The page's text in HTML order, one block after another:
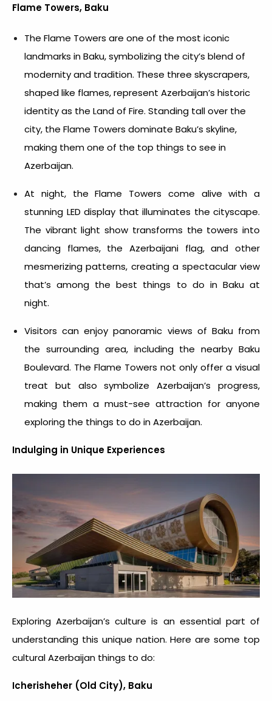
Flame Towers, Baku
The Flame Towers are one of the most iconic
landmarks in Baku, symbolizing the city’s blend of
modernity and tradition. These three skyscrapers,
shaped like flames, represent Azerbaijan’s historic
identity as the Land of Fire. Standing tall over the
city, the Flame Towers dominate Baku’s skyline,
making them one of the top things to see in
Azerbaijan.
At night, the Flame Towers come alive with a
stunning LED display that illuminates the cityscape.
The vibrant light show transforms the towers into
dancing flames, the Azerbaijani flag, and other
mesmerizing patterns, creating a spectacular view
that’s among the best things to do in Baku at
night.
Visitors can enjoy panoramic views of Baku from
the surrounding area, including the nearby Baku
Boulevard. The Flame Towers not only offer a visual
treat but also symbolize Azerbaijan’s progress,
making them a must-see attraction for anyone
exploring the things to do in Azerbaijan.
Indulging in Unique Experiences
Exploring Azerbaijan’s culture is an essential part of
understanding this unique nation. Here are some top
cultural Azerbaijan things to do:
Icherisheher (Old City), Baku